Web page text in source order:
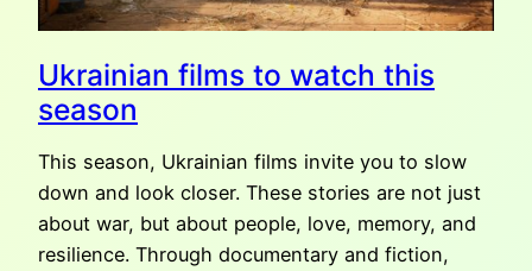
Ukrainian films to watch this
season
This season, Ukrainian films invite you to slow
down and look closer. These stories are not just
about war, but about people, love, memory, and
resilience. Through documentary and fiction,